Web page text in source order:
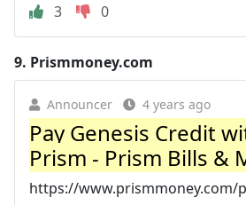
3
0
9. Prismmoney.com
Announcer 4 years ago
Pay Genesis Credit
Prism - Prism Bills &
https://www.prismmoney.com/